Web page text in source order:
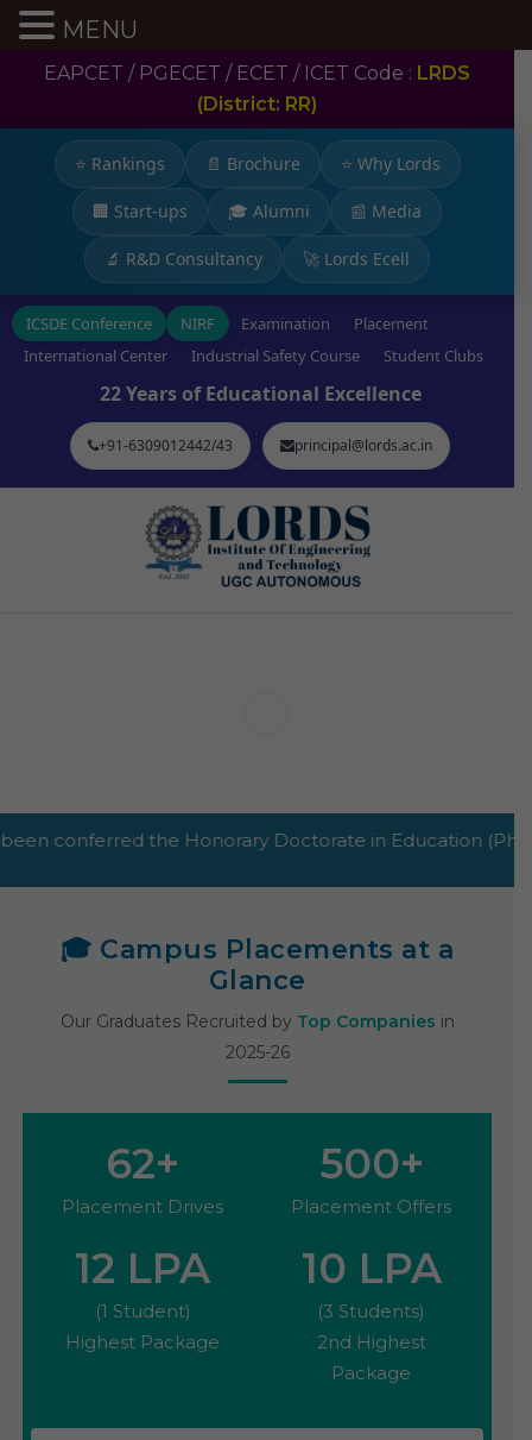
EAPCET / PGECET / ECET / ICET Code : LRDS
(District: RR)
⭐ Rankings 📄 Brochure ⭐ Why Lords
🏢 Start-ups 🎓 Alumni 📰 Media
🔬 R&D Consultancy 🚀 Lords Ecell
ICSDE Conference NIRF Examination
Placement
International Center
Industrial Safety Course Student Clubs
22 Years of Educational Excellence
+91-6309012442/43 principal@lords.ac.in
Doctorate in Education (PhD Hon.) by
🎓 Campus Placements at a
Glance
Our Graduates Recruited by Top Companies in
2025-26
62+
Placement Drives
500+
Placement Offers
12 LPA
(1 Student)
Highest Package
10 LPA
(3 Students)
2nd Highest
Package
MENU